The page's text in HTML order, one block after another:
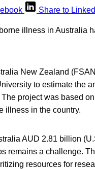
Share to
illness in Australia
New Zealand
to estimate the
project was based
illness in the country.
AUD 2.81 billion
remains a challenge.
resources for